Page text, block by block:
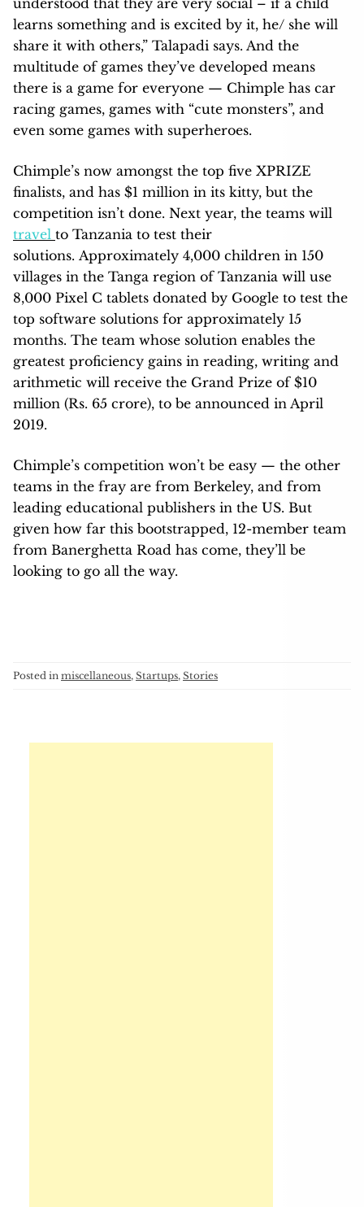
learns something and is excited by it, he/ she will
share it with others,” Talapadi says. And the
multitude of games they’ve developed means
there is a game for everyone — Chimple has car
racing games, games with “cute monsters”, and
even some games with superheroes.
Chimple’s now amongst the top five XPRIZE
finalists, and has $1 million in its kitty, but the
competition isn’t done. Next year, the teams will
travel to Tanzania to test their
solutions. Approximately 4,000 children in 150
villages in the Tanga region of Tanzania will use
8,000 Pixel C tablets donated by Google to test the
top software solutions for approximately 15
months. The team whose solution enables the
greatest proficiency gains in reading, writing and
arithmetic will receive the Grand Prize of $10
million (Rs. 65 crore), to be announced in April
2019.
Chimple’s competition won’t be easy — the other
teams in the fray are from Berkeley, and from
leading educational publishers in the US. But
given how far this bootstrapped, 12-member team
from Banerghetta Road has come, they’ll be
looking to go all the way.
Posted in miscellaneous, Startups, Stories